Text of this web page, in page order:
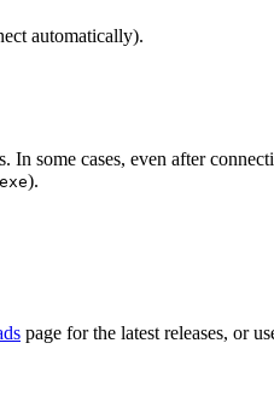
automatically).
some cases, even after
).
page for the latest releases, or